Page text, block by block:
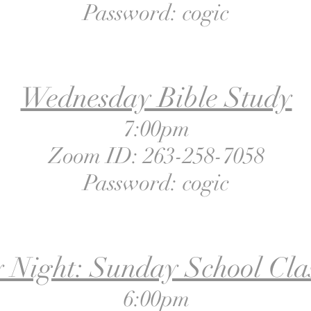
Password: cogic
Wednesday Bible Study
7:00pm
Zoom ID: 263-258-7058
Password: cogic
Sunday School
6:00pm